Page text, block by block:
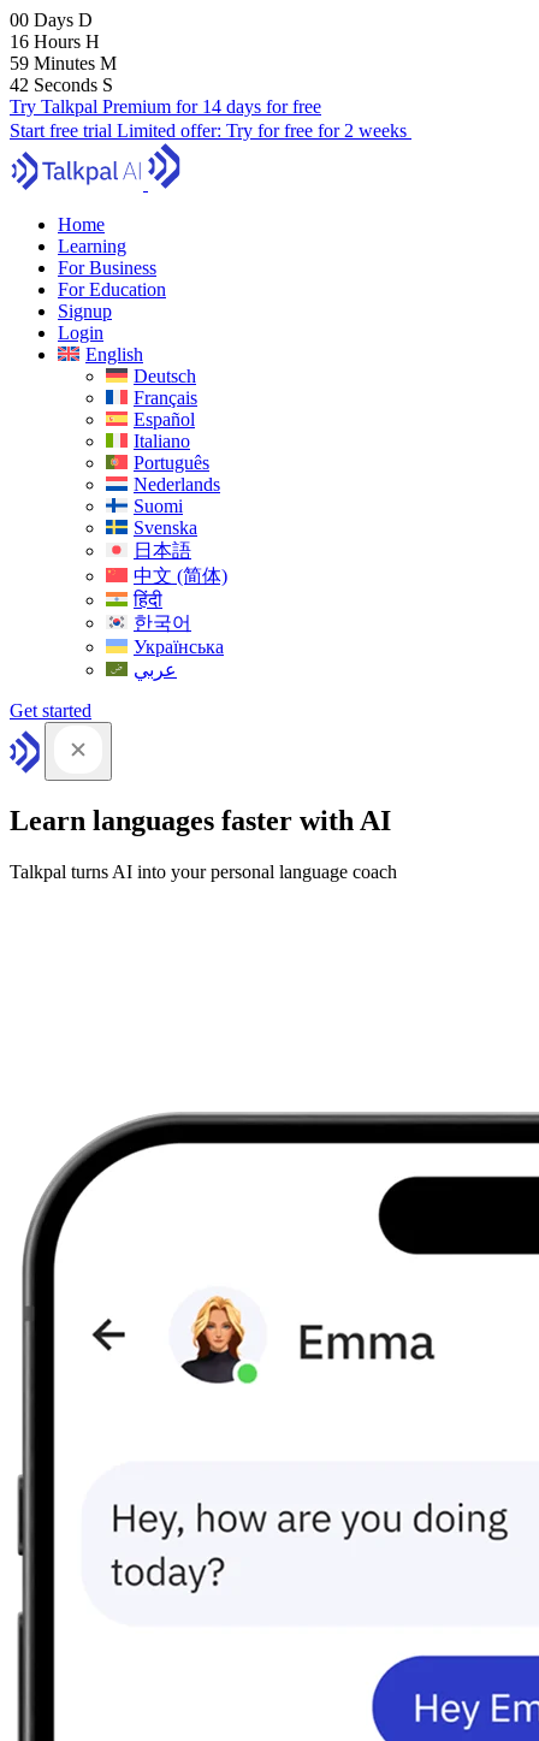
00 Days D
16 Hours H
59 Minutes M
40 Seconds S
Try Talkpal Premium for 14 days for free
Start free trial Limited offer: Try for free for 2 weeks
Home
Learning
For Business
For Education
Signup
Login
English
Deutsch
Français
Español
Italiano
Português
Nederlands
Suomi
Svenska
日本語
中文 (简体)
हिंदी
한국어
Українська
عربي
Get started
Learn languages faster with AI
Talkpal turns AI into your personal language coach